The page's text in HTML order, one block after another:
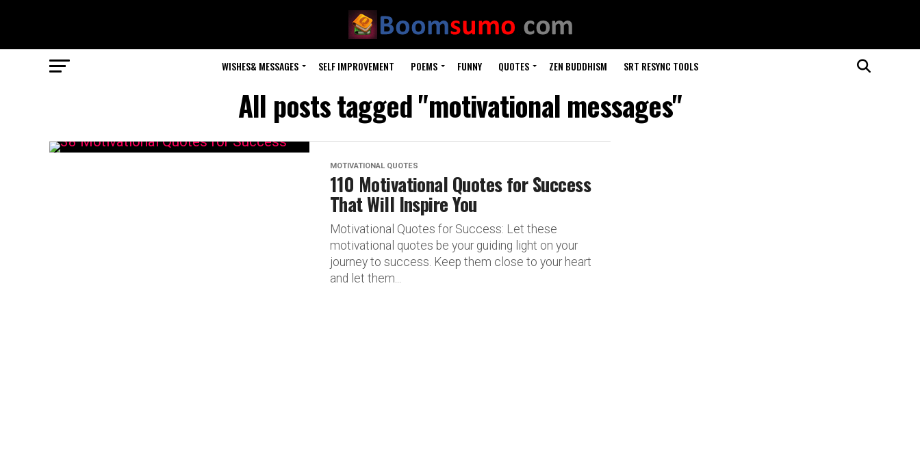
WISHES& MESSAGES SELF IMPROVEMENT POEMS FUNNY QUOTES ZEN BUDDHISM SRT RESYNC TOOLS
All posts tagged "motivational messages"
MOTIVATIONAL QUOTES
110 Motivational Quotes for Success
That Will Inspire You
Motivational Quotes for Success: Let these
motivational quotes be your guiding light on your
journey to success. Keep them close to your heart
and let them...